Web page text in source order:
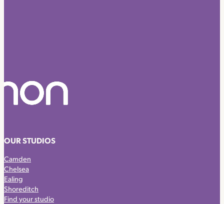
OUR STUDIOS
Camden
Chelsea
Ealing
Shoreditch
Find your studio